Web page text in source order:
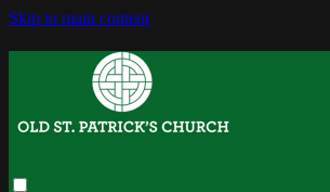
Skip to main content